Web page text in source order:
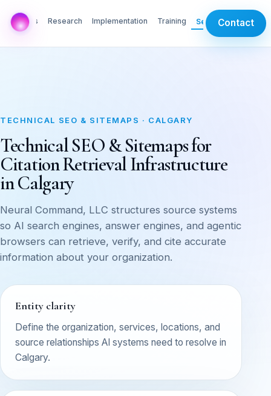
AI Labs Research Implementation Training ServicesContact
TECHNICAL SEO & SITEMAPS · CALGARY
Technical SEO & Sitemaps for
Citation Retrieval Infrastructure
in Calgary
Neural Command, LLC structures source systems
so AI search engines, answer engines, and agentic
browsers can retrieve, verify, and cite accurate
information about your organization.
Entity clarity
Define the organization, services, locations, and
source relationships AI systems need to resolve in
Calgary.